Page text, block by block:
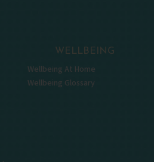
WELLBEING
Wellbeing At Home
Wellbeing Glossary